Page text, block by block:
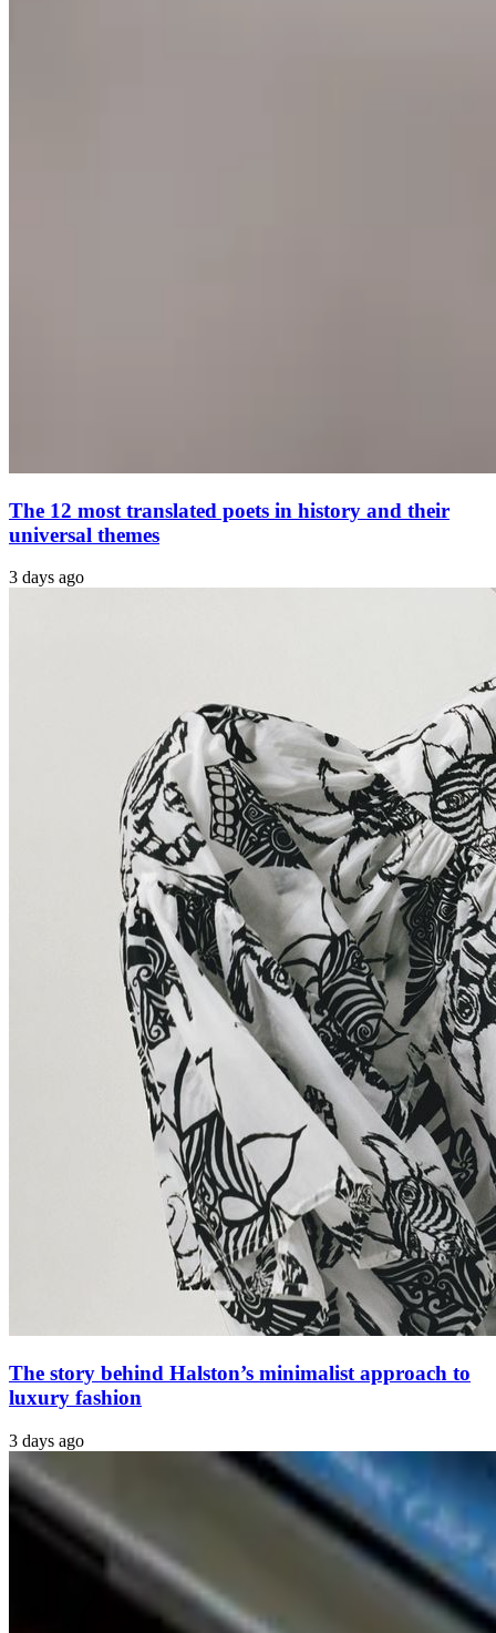
The 12 most translated poets in history and their
universal themes
3 days ago
The story behind Halston’s minimalist approach to
luxury fashion
3 days ago